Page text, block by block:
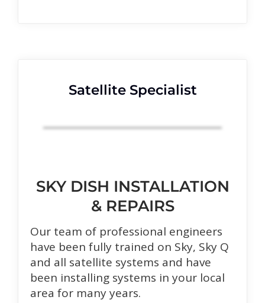
Satellite Specialist
SKY DISH INSTALLATION
& REPAIRS
Our team of professional engineers
have been fully trained on Sky, Sky Q
and all satellite systems and have
been installing systems in your local
area for many years.